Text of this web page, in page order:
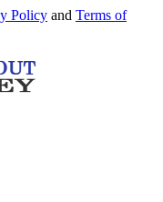
Policy and Terms of